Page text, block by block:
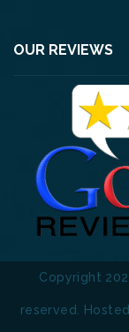
OUR REVIEWS
Copyright
reserved.